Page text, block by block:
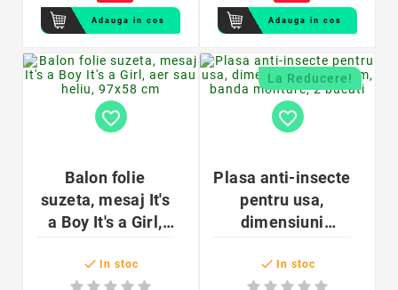
Adauga in cos Adauga in cos
favorite_border
Balon folie
suzeta, mesaj It's
a Boy It's a Girl,
97x58 cm
 In stoc
La Reducere!
favorite_border
Plasa anti-insecte
pentru usa,
dimensiuni
montare, 2 bucati
 In stoc